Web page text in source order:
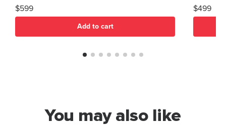
$599
Add to cart
$499
You may also like